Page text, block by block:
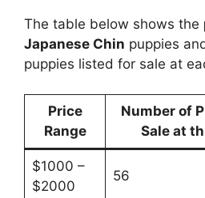
The table below shows the
Japanese Chin puppies
puppies listed for sale at
Price
Range
Number of
Sale at
$1000 –
$2000
56